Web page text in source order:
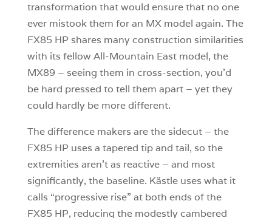
transformation that would ensure that no one
ever mistook them for an MX model again. The
FX85 HP shares many construction similarities
with its fellow All-Mountain East model, the
MX89 – seeing them in cross-section, you’d
be hard pressed to tell them apart – yet they
could hardly be more different.
The difference makers are the sidecut – the
FX85 HP uses a tapered tip and tail, so the
extremities aren’t as reactive – and most
significantly, the baseline. Kästle uses what it
calls “progressive rise” at both ends of the
FX85 HP, reducing the modestly cambered